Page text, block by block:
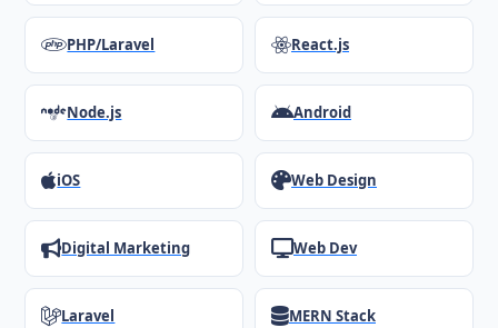
PHP/Laravel React.js
Node.js Android
iOS Web Design
Digital Marketing Web Dev
Laravel MERN Stack